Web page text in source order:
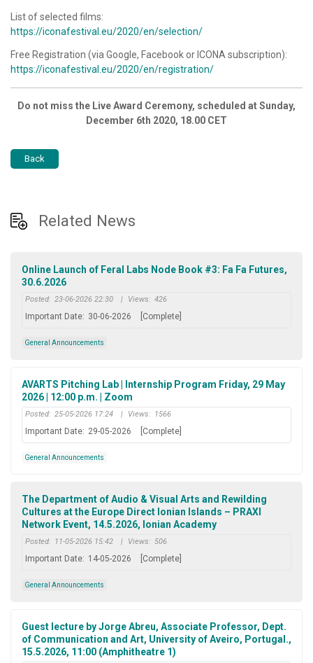
List of selected films:
https://iconafestival.eu/2020/en/selection/
Free Registration (via Google, Facebook or ICONA subscription):
https://iconafestival.eu/2020/en/registration/
Do not miss the Live Award Ceremony, scheduled at Sunday,
December 6th 2020, 18.00 CET
Back
Related News
Online Launch of Feral Labs Node Book #3: Fa Fa Futures,
30.6.2026
Posted: 23-06-2026 22:30 | Views: 426
Important Date: 30-06-2026 [Complete]
General Announcements
AVARTS Pitching Lab | Internship Program Friday, 29 May
2026 | 12:00 p.m. | Zoom
Posted: 25-05-2026 17:24 | Views: 1566
Important Date: 29-05-2026 [Complete]
General Announcements
The Department of Audio & Visual Arts and Rewilding
Cultures at the Europe Direct Ionian Islands – PRAXI
Network Event, 14.5.2026, Ionian Academy
Posted: 11-05-2026 15:42 | Views: 506
Important Date: 14-05-2026 [Complete]
General Announcements
Guest lecture by Jorge Abreu, Associate Professor, Dept.
of Communication and Art, University of Aveiro, Portugal.,
15.5.2026, 11:00 (Amphitheatre 1)